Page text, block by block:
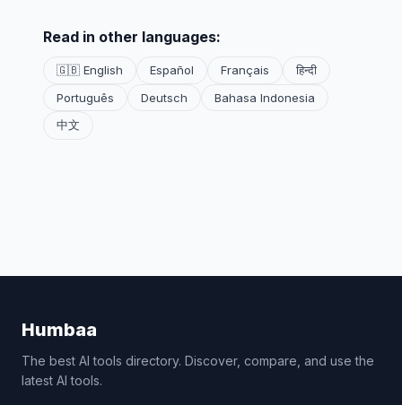
Read in other languages:
🇬🇧 English Español Français
हिन्दी
Português
Deutsch
Bahasa Indonesia
中文
Humbaa
The best AI tools directory. Discover, compare, and use the
latest AI tools.